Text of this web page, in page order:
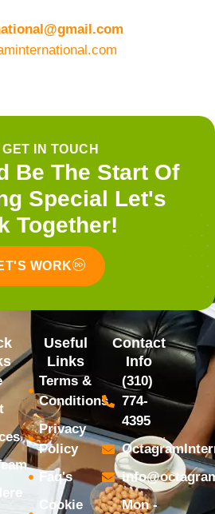
GET IN TOUCH
Be The Start Of
Special Let's
Together!
WORK
Useful
Links
Terms &
Conditions
Privacy
Policy
Faq's
Cookie
Contact
Info
(310)
774-
4395
Mon -